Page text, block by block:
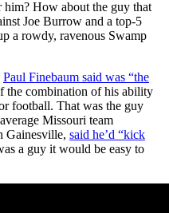
him? How about the guy that
Joe Burrow and a top-5
a rowdy, ravenous Swamp
Paul Finebaum said was “the
the combination of his ability
football. That was the guy
Missouri team
Gainesville, said he’d “kick
a guy it would be easy to